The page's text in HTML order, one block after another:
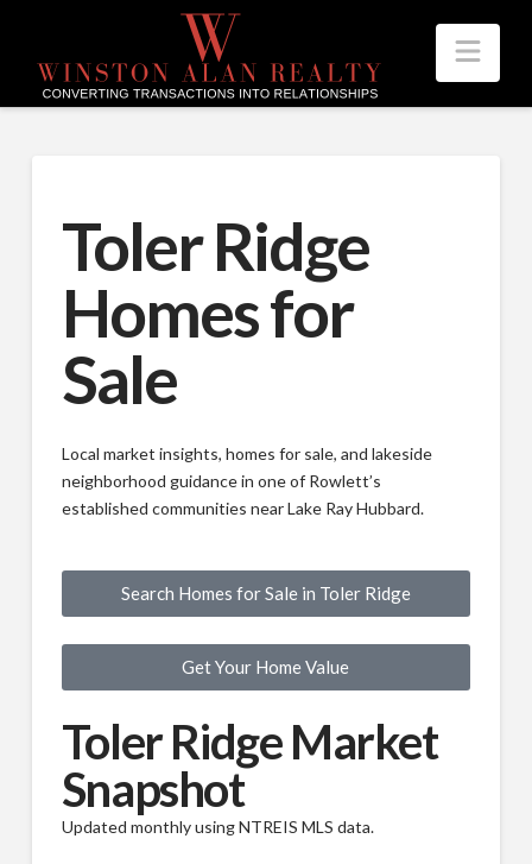
Toler Ridge
Homes for
Sale
Local market insights, homes for sale, and lakeside
neighborhood guidance in one of Rowlett’s
established communities near Lake Ray Hubbard.
Search Homes for Sale in Toler Ridge
Get Your Home Value
Toler Ridge Market
Snapshot
Updated monthly using NTREIS MLS data.